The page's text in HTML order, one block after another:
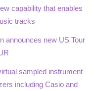
capability that enables
tracks
announces new US Tour
sampled instrument
including Casio and